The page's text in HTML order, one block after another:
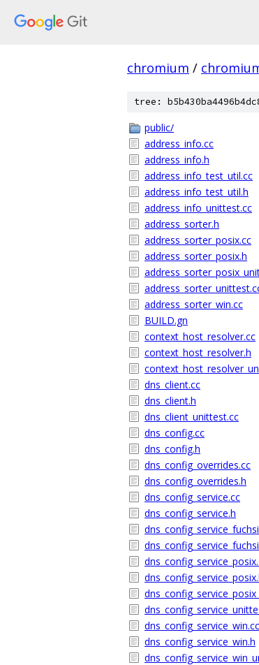
chromium /
tree:
public/
address_info.cc
address_info.h
address_info_test_util.cc
address_info_test_util.h
address_info_unittest.cc
address_sorter.h
address_sorter_posix.cc
address_sorter_posix.h
address_sorter_win.cc
BUILD.gn
context_host_resolver.cc
context_host_resolver.h
dns_client.cc
dns_client.h
dns_client_unittest.cc
dns_config.cc
dns_config.h
dns_config_overrides.cc
dns_config_overrides.h
dns_config_service.cc
dns_config_service.h
dns_config_service_win.cc
dns_config_service_win.h